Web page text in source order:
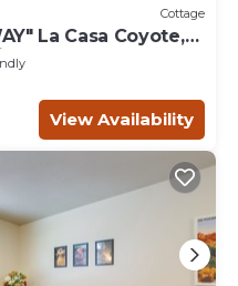
Cottage
La Casa Coyote,
of Red Rock
View Availability